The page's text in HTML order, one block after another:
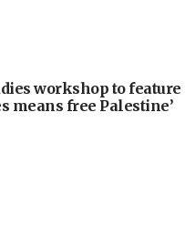
workshop to feature
means free Palestine’